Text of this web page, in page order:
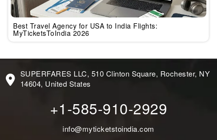
Best Travel Agency for USA to India Flights:
MyTicketsToIndia 2026
SUPERFARES LLC, 510 Clinton Square, Rochester, NY
14604, United States
+1-585-910-2929
info@myticketstoindia.com